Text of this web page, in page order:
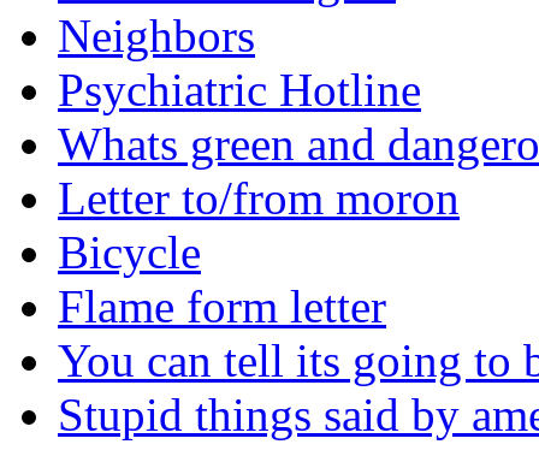
Neighbors
Psychiatric Hotline
Whats green and
Letter to/from moron
Bicycle
Flame form letter
You can tell its going to
Stupid things said by